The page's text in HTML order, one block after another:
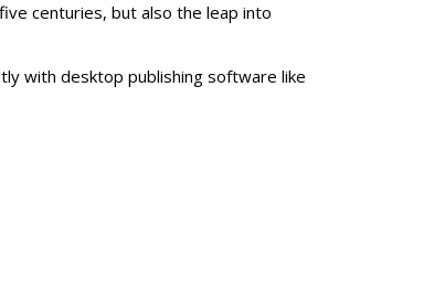
centuries, but also the leap into
with desktop publishing software like